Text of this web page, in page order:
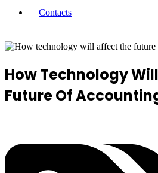
Contacts
How Technology
Future Of